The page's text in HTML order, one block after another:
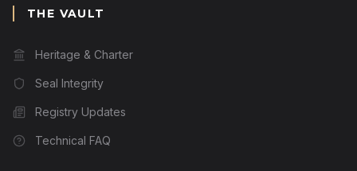
THE VAULT
Heritage & Charter
Seal Integrity
Registry Updates
Technical FAQ